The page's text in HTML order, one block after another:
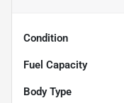
Condition
Fuel Capacity
Body Type